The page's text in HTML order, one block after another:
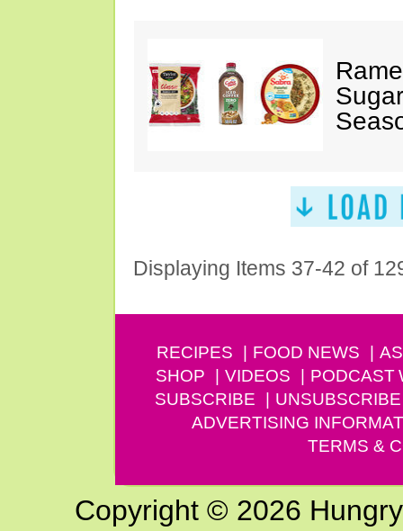
Displaying Items 37-42 of
RECIPES FOOD NEWS
SHOP
VIDEOS PODCAST
SUBSCRIBE
UNSUBSCRIBE
ADVERTISING
TERMS &
Copyright © 2026